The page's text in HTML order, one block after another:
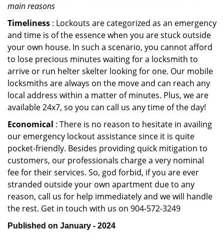
main reasons
Timeliness : Lockouts are categorized as an emergency
and time is of the essence when you are stuck outside
your own house. In such a scenario, you cannot afford
to lose precious minutes waiting for a locksmith to
arrive or run helter skelter looking for one. Our mobile
locksmiths are always on the move and can reach any
local address within a matter of minutes. Plus, we are
available 24x7, so you can call us any time of the day!
Economical : There is no reason to hesitate in availing
our emergency lockout assistance since it is quite
pocket-friendly. Besides providing quick mitigation to
customers, our professionals charge a very nominal
fee for their services. So, god forbid, if you are ever
stranded outside your own apartment due to any
reason, call us for help immediately and we will handle
the rest. Get in touch with us on 904-572-3249
Published on January - 2024